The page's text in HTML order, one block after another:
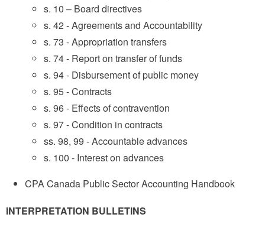
s. 10 – Board directives
s. 42 - Agreements and Accountability
s. 73 - Appropriation transfers
s. 74 - Report on transfer of funds
s. 94 - Disbursement of public money
s. 95 - Contracts
s. 96 - Effects of contravention
s. 97 - Condition in contracts
ss. 98, 99 - Accountable advances
s. 100 - Interest on advances
CPA Canada Public Sector Accounting Handbook
INTERPRETATION BULLETINS